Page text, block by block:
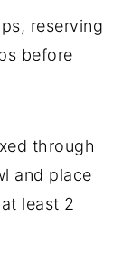
reserving
before
through
and place
least 2